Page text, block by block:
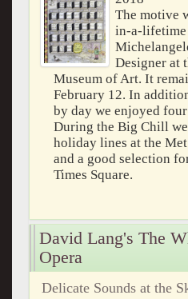
The motive
in-a-
Designer at
Museum of Art. It
February 12. In
by day we enjoyed
During the Big Chill
holiday lines at the
and a good selection
Times Square.
David Lang's The
Opera
Delicate Sounds at the